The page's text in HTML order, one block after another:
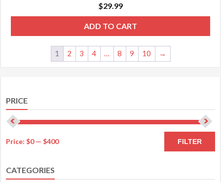
$29.99
ADD TO CART
1 2 3 4 … 8 9 10 →
PRICE
FILTER
Price:$0—$400
CATEGORIES